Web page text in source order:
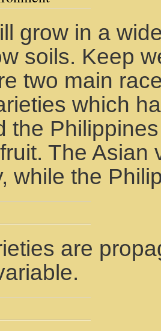
grow in a
soils. Keep
two main
which
the
The Asian
while the
are